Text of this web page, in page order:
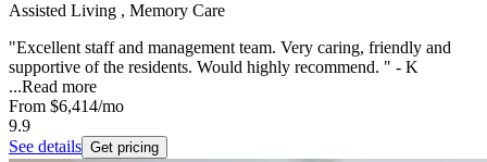
Assisted Living , Memory Care
"Excellent staff and management team. Very caring, friendly and
supportive of the residents. Would highly recommend. " - K
...Read more
From $6,414/mo
9.9
See details Get pricing